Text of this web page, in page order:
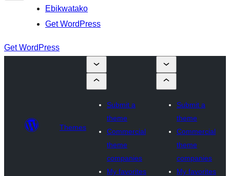
Ebikwatako
Get WordPress
Get WordPress
Themes
Submit a
theme
Commercial
theme
companies
My favorites
Submit a
theme
Commercial
theme
companies
My favorites